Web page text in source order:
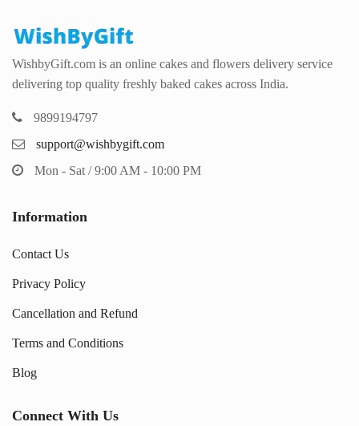
WishbyGift.com is an online cakes and flowers delivery service
delivering top quality freshly baked cakes across India.
9899194797
support@wishbygift.com
Mon - Sat / 9:00 AM - 10:00 PM
Information
Contact Us
Privacy Policy
Cancellation and Refund
Terms and Conditions
Blog
Connect With Us